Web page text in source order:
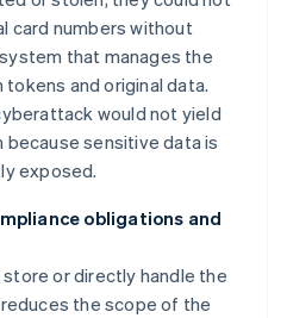
card numbers without
that manages the
and original data.
would not yield
sensitive data is
exposed.
obligations and
or directly handle the
the scope of the